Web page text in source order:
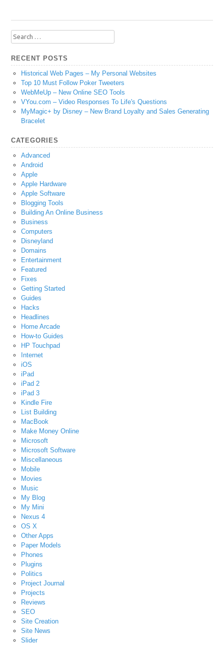
Search
for:
RECENT POSTS
Historical Web Pages – My Personal Websites
Top 10 Must Follow Poker Tweeters
WebMeUp – New Online SEO Tools
VYou.com – Video Responses To Life's Questions
MyMagic+ by Disney – New Brand Loyalty and Sales Generating
Bracelet
CATEGORIES
Advanced
Android
Apple
Apple Hardware
Apple Software
Blogging Tools
Building An Online Business
Business
Computers
Disneyland
Domains
Entertainment
Featured
Fixes
Getting Started
Guides
Hacks
Headlines
Home Arcade
How-to Guides
HP Touchpad
Internet
iOS
iPad
iPad 2
iPad 3
Kindle Fire
List Building
MacBook
Make Money Online
Microsoft
Microsoft Software
Miscellaneous
Mobile
Movies
Music
My Blog
My Mini
Nexus 4
OS X
Other Apps
Paper Models
Phones
Plugins
Politics
Project Journal
Projects
Reviews
SEO
Site Creation
Site News
Slider